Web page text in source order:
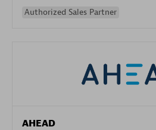
Authorized Sales Partner
AHEAD